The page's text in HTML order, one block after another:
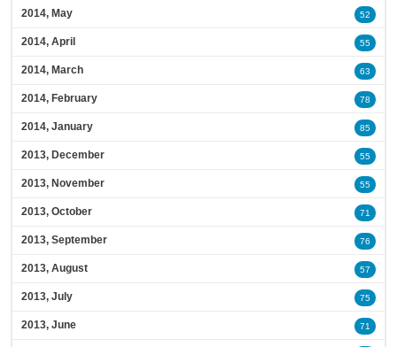
2014, May 52
2014, April 55
2014, March 63
2014, February 78
2014, January 85
2013, December 55
2013, November 55
2013, October 71
2013, September 76
2013, August 57
2013, July 75
2013, June 71